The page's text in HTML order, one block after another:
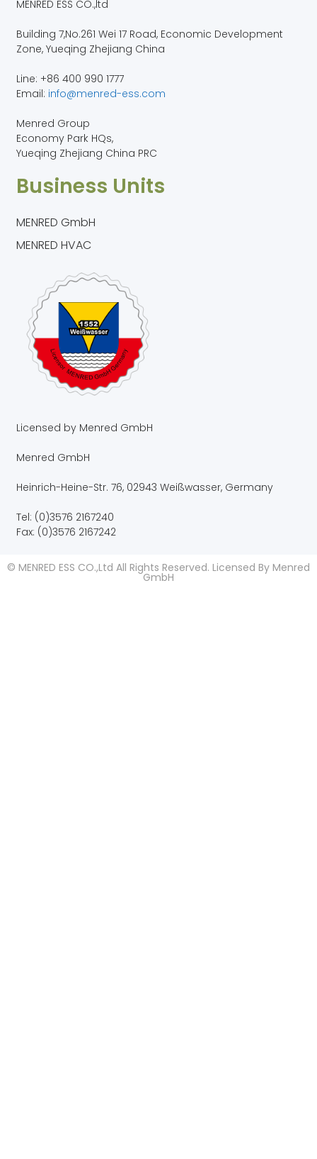
MENRED ESS CO.,ltd
Building 7,No.261 Wei 17 Road, Economic Development
Zone, Yueqing Zhejiang China
Line: +86 400 990 1777
Email: info@menred-ess.com
Menred Group
Economy Park HQs,
Yueqing Zhejiang China PRC
Business Units
MENRED GmbH
MENRED HVAC
Licensed by Menred GmbH
Menred GmbH
Heinrich-Heine-Str. 76, 02943 Weißwasser, Germany
Tel: (0)3576 2167240
Fax: (0)3576 2167242
© MENRED ESS CO.,Ltd All Rights Reserved. Licensed By Menred
GmbH